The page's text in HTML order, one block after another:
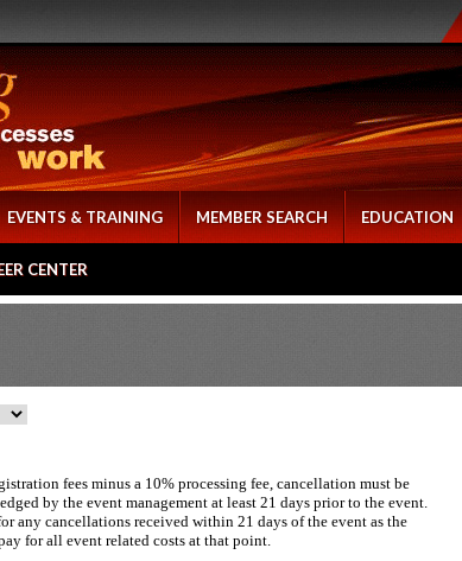
EVENTS & TRAINING MEMBER SEARCH EDUCATION
CENTER
fees minus a 10% processing fee, cancellation must be
by the event management at least 21 days prior to the event.
any cancellations received within 21 days of the event as the
for all event related costs at that point.